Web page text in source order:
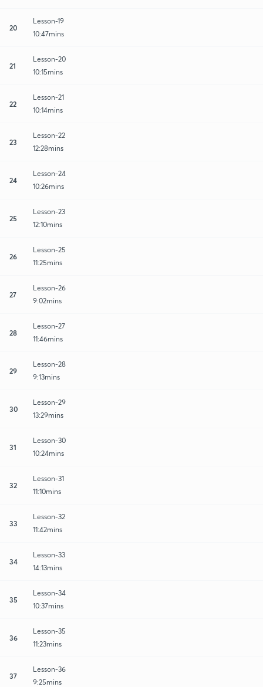
20
Lesson-19
10:47mins
21
Lesson-20
10:15mins
22
Lesson-21
10:14mins
23
Lesson-22
12:28mins
24
Lesson-24
10:26mins
25
Lesson-23
12:10mins
26
Lesson-25
11:25mins
27
Lesson-26
9:02mins
28
Lesson-27
11:46mins
29
Lesson-28
9:13mins
30
Lesson-29
13:29mins
31
Lesson-30
10:24mins
32
Lesson-31
11:10mins
33
Lesson-32
11:42mins
34
Lesson-33
14:13mins
35
Lesson-34
10:37mins
36
Lesson-35
11:23mins
37
Lesson-36
9:25mins